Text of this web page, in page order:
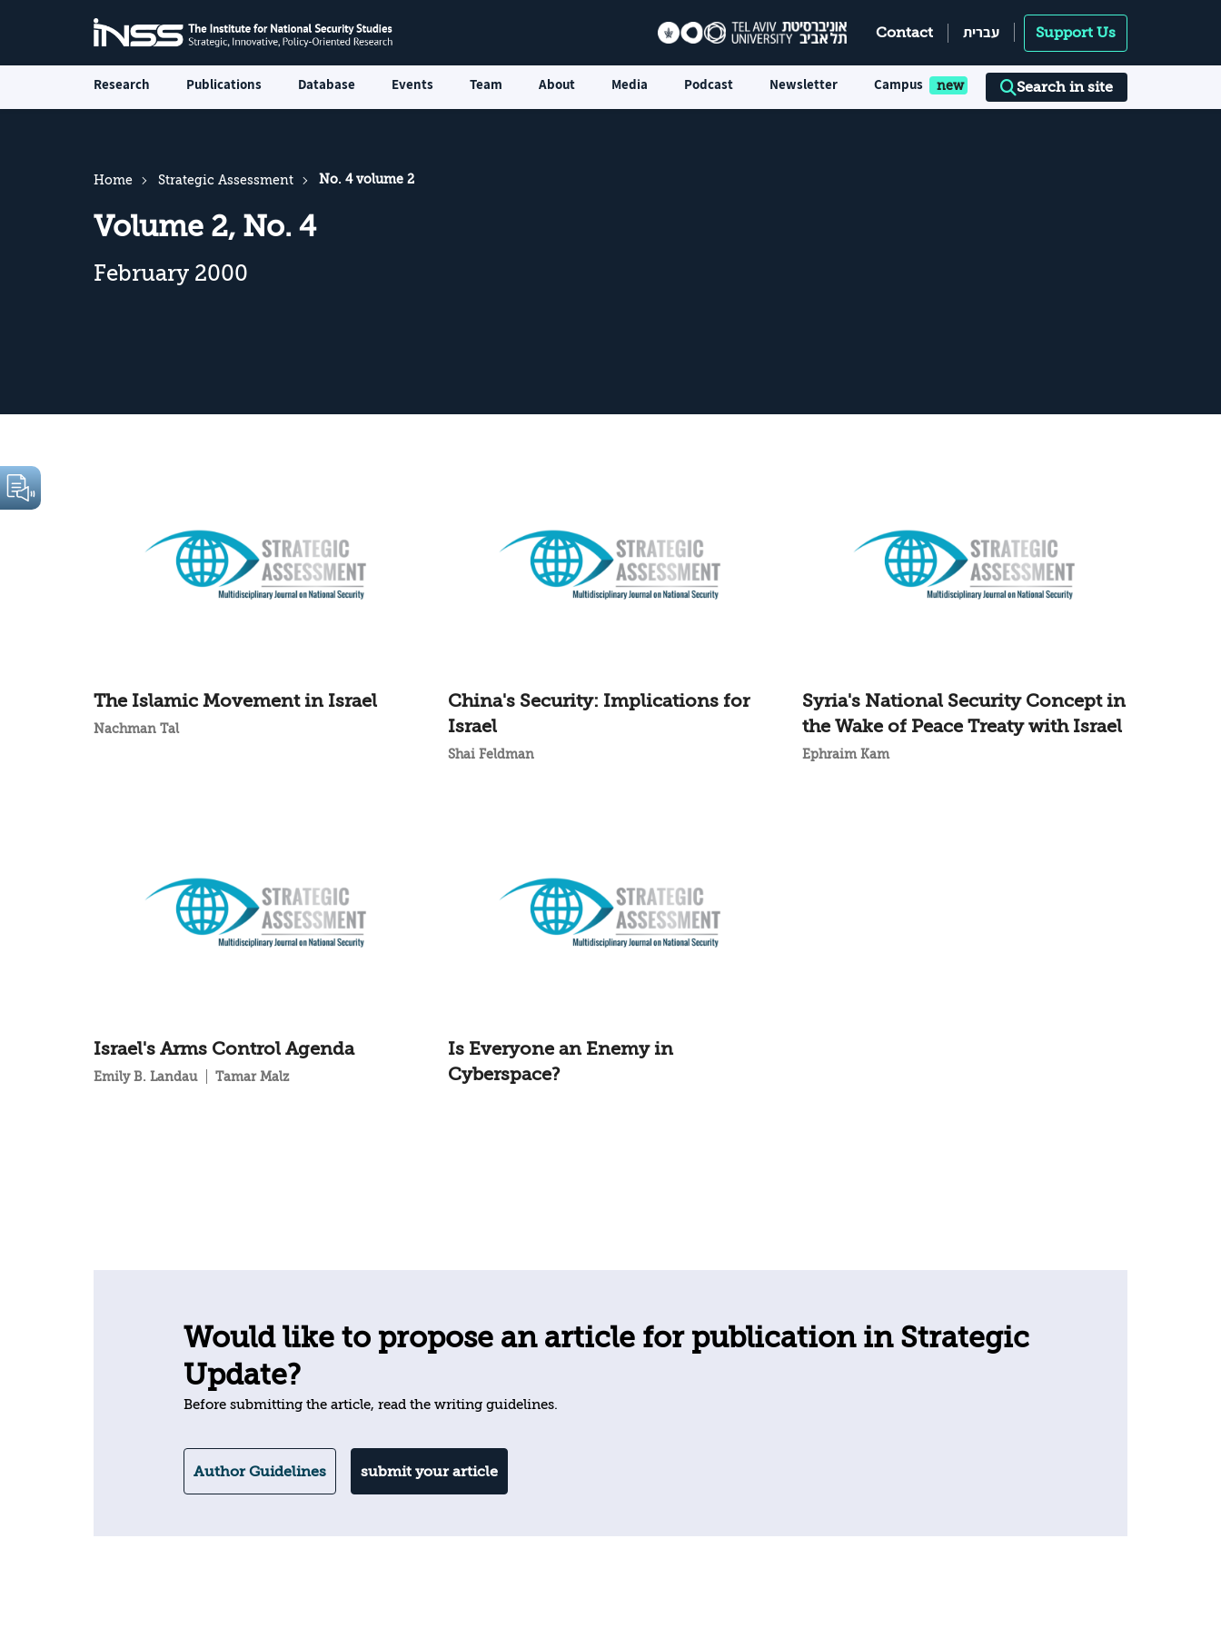
Contact עברית Support Us
Research Publications Database Events Team About Media Podcast Newsletter Campus Search in site
Home Strategic Assessment No. 4 volume 2
Volume 2, No. 4
February 2000
The Islamic Movement in Israel
Nachman Tal
China's Security: Implications for
Israel
Shai Feldman
Syria's National Security Concept in
the Wake of Peace Treaty with Israel
Ephraim Kam
Israel's Arms Control Agenda
Emily B. Landau Tamar Malz
Is Everyone an Enemy in
Cyberspace?
Would like to propose an article for publication in Strategic
Update?
Before submitting the article, read the writing guidelines.
Author Guidelines submit your article